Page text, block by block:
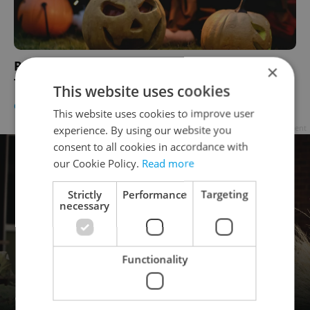
Prague's Manifesto Market Debuts Trick-or-
Treat Event this Halloween
CULTURE
×
This website uses cookies
This website uses cookies to improve user
experience. By using our website you
consent to all cookies in accordance with
our Cookie Policy. Read more
Strictly
necessary
Performance Targeting
Functionality